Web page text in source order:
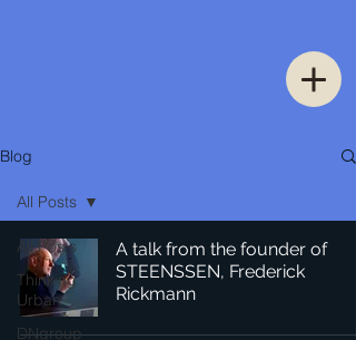
Blog
All Posts
Thinking
Urban
DNgroup
All Posts
A talk from the founder of
STEENSSEN, Frederick
Rickmann